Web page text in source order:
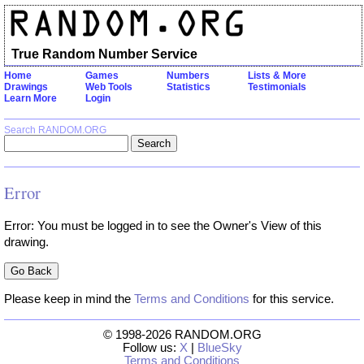
Home Games Numbers
Lists & More
Drawings
Web Tools Statistics
Testimonials
Learn More
Login
Search RANDOM.ORG
True Random Number Service
Error
Error: You must be logged in to see the Owner's View of this
drawing.
Please keep in mind the Terms and Conditions for this service.
© 1998-2026 RANDOM.ORG
Follow us: X
BlueSky
Terms and Conditions